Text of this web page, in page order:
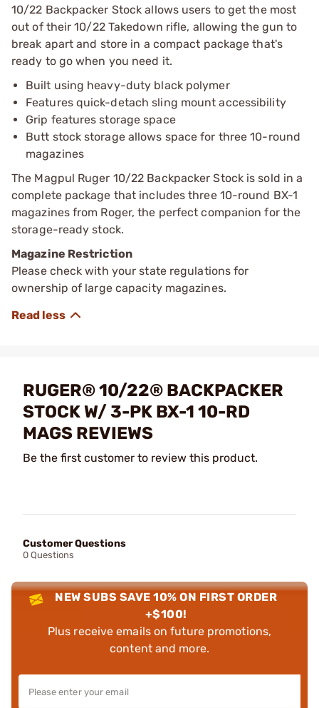
10/22 Backpacker Stock allows users to get the most
out of their 10/22 Takedown rifle, allowing the gun to
break apart and store in a compact package that's
ready to go when you need it.
Built using heavy-duty black polymer
Features quick-detach sling mount accessibility
Grip features storage space
Butt stock storage allows space for three 10-round
magazines
The Magpul Ruger 10/22 Backpacker Stock is sold in a
complete package that includes three 10-round BX-1
magazines from Roger, the perfect companion for the
storage-ready stock.
Magazine Restriction
Please check with your state regulations for
ownership of large capacity magazines.
RUGER® 10/22® BACKPACKER
STOCK W/ 3-PK BX-1 10-RD
MAGS REVIEWS
Be the first customer to review this product.
Customer Questions
0 Questions
NEW SUBS SAVE 10% ON FIRST ORDER
+$100!
Plus receive emails on future promotions,
content and more.